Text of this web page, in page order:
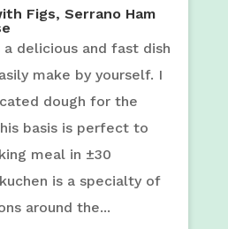
Figs, Serrano Ham
a delicious and fast dish
make by yourself. I
dough for the
basis is perfect to
meal in ±30
is a specialty of
around the...